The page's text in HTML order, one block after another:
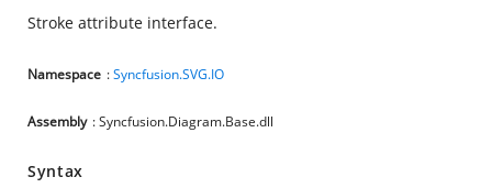
Stroke attribute interface.
Namespace :Syncfusion.SVG.IO
Assembly : Syncfusion.Diagram.Base.dll
Syntax